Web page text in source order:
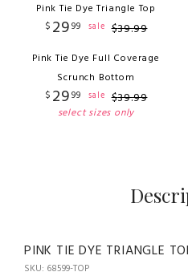
Pink Tie Dye Triangle Top
$ 2999 sale $39.99
Pink Tie Dye Full Coverage
Scrunch Bottom
$ 2999 sale $39.99
select sizes only
PINK TIE DYE TRIANGLE